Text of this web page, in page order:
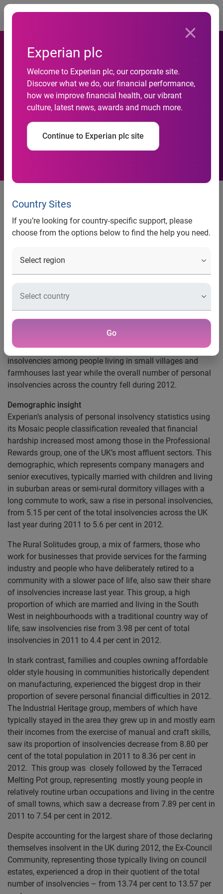
Experian plc
Welcome to Experian plc, our corporate site.
Discover what we do, our financial performance,
how we improve financial health, our vibrant
culture, latest news, awards and much more.
Continue to Experian plc site
Country Sites
If you’re looking for country-specific support, please
choose from the options below to find the help you need.
Go
Rural areas hit by rising
personal insolvencies
news release
Rural areas hit by rising
personal insolvencies
UK–wide decline
Nottingham, UK, 26 March 2013
today by Experian®, the global information services
company, shows there was an increase in personal
insolvencies among people living in small villages and
farmhouses last year while the overall number of personal
insolvencies across the country fell during 2012.
Demographic insight
Experian’s analysis of personal insolvency statistics using
its Mosaic people classification revealed that financial
hardship increased most among those in the Professional
Rewards group, one of the UK’s most affluent sectors. This
demographic, which represents company managers and
senior executives, typically married with children and living
in suburban areas or semi-rural dormitory villages with a
long commute to work, saw a rise in personal insolvencies,
from 5.15 per cent of the total insolvencies across the UK
last year during 2011 to 5.6 per cent in 2012.
The Rural Solitudes group, a mix of farmers, those who
work for businesses that provide services for the farming
industry and people who have deliberately retired to a
community with a slower pace of life, also saw their share
of insolvencies increase last year. This group, a high
proportion of which are married and living in the South
West in neighbourhoods with a traditional country way of
life, saw insolvencies rise from 3.98 per cent of total
insolvencies in 2011 to 4.4 per cent in 2012.
In stark contrast, families and couples owning affordable
older style housing in communities historically dependent
on manufacturing, experienced the biggest drop in their
proportion of severe personal financial difficulties in 2012.
The Industrial Heritage group, members of which have
typically stayed in the area they grew up in and mostly earn
their incomes from the exercise of manual and craft skills,
saw its proportion of insolvencies decrease from 8.80 per
cent of the total population in 2011 to 8.36 per cent in
2012. This group was closely followed by the Terraced
Melting Pot group, representing mostly young people in
relatively routine urban occupations and living in the centre
of small towns, which saw a decrease from 7.89 per cent in
2011 to 7.54 per cent in 2012.
Despite accounting for the largest share of those declaring
themselves insolvent in the UK during 2012, the Ex-Council
Community, representing those typically living on council
estates, experienced a drop in their quotient of the total
number of insolvencies – from 13.74 per cent to 13.57 per